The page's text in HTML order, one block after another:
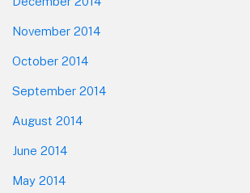
November 2014
October 2014
September 2014
August 2014
June 2014
May 2014